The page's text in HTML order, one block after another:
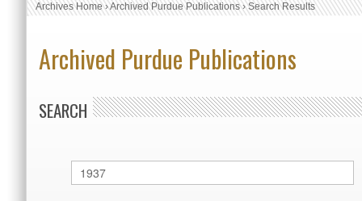
Archives Home›Archived Purdue Publications›Search Results
Archived Purdue Publications
SEARCH